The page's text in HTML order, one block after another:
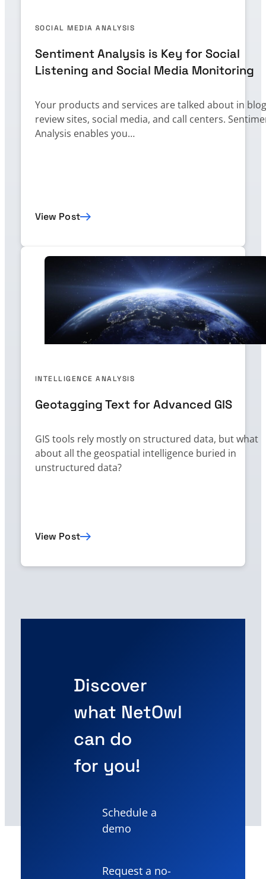
SOCIAL MEDIA ANALYSIS
Sentiment Analysis is Key for Social
Listening and Social Media Monitoring
Your products and services are talked about in
review sites, social media, and call centers.
Analysis enables you…
View Post
INTELLIGENCE ANALYSIS
Geotagging Text for Advanced GIS
GIS tools rely mostly on structured data, but what
about all the geospatial intelligence buried in
unstructured data?
View Post
Discover
what NetOwl
can do
for you!
Schedule a
demo
Request a no-